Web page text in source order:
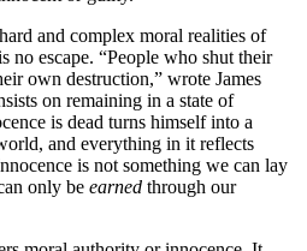
and complex moral realities of
no escape. “People who shut their
own destruction,” wrote James
on remaining in a state of
is dead turns himself into a
and everything in it reflects
is not something we can lay
only be earned through our